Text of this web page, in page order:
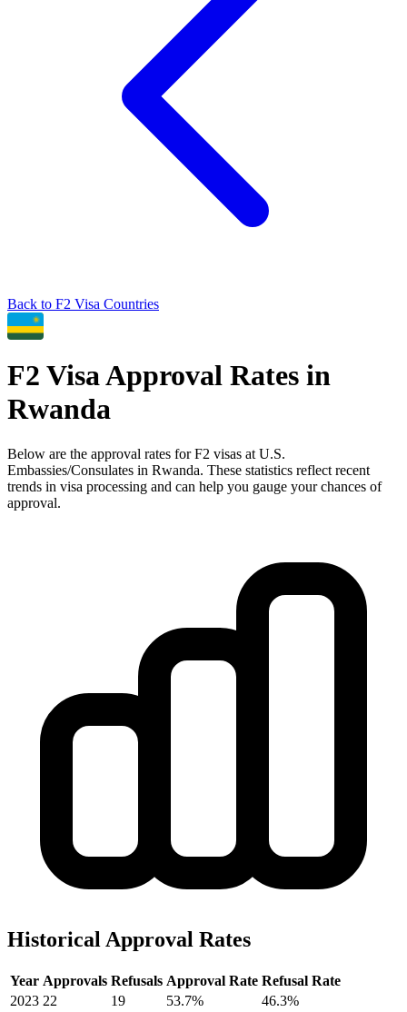
Back to F2 Visa Countries
F2 Visa Approval Rates in
Rwanda
Below are the approval rates forF2 visas at U.S.
Embassies/Consulates in Rwanda. These statistics reflect recent
trends in visa processing and can help you gauge your chances of
approval.
Historical Approval Rates
Year Approvals Refusals Approval Rate Refusal Rate
2023 22 19 53.7%
46.3%